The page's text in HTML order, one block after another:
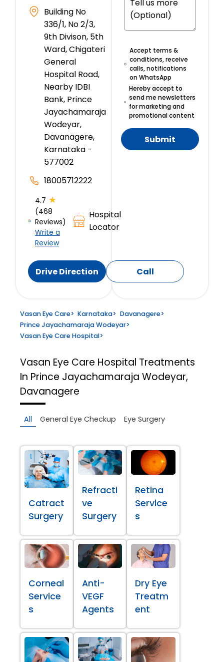
Building No
336/1, No 2/3,
9th Divison, 5th
Ward, Chigateri
General
Hospital Road,
Nearby IDBI
Bank, Prince
Jayachamaraja
Wodeyar,
Davanagere,
Karnataka -
577002
18005712222
4.7 ★
(468
Reviews)
Write a
Review
Hospital
Locator
Drive Direction Call
Accept terms &
conditions, receive
calls, notifications
on WhatsApp
Hereby accept to
send me newsletters
for marketing and
promotional content
Submit
Vasan Eye Care> Karnataka> Davanagere>
Prince Jayachamaraja Wodeyar>
Vasan Eye Care Hospital>
Vasan Eye Care Hospital Treatments
In Prince Jayachamaraja Wodeyar,
Davanagere
All General Eye Checkup Eye Surgery
Catract
Surgery
Refracti
ve
Surgery
Retina
Service
s
Corneal
Service
s
Anti-
VEGF
Agents
Dry Eye
Treatm
ent